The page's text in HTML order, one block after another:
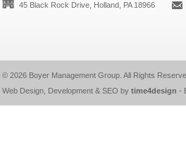
45 Black Rock Drive, Holland, PA 18966
© 2026 Boyer Management Group. All Rights
Web Design, Development & SEO by time4design -